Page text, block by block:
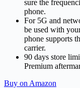
sure the
phone.
For 5G and
be used with
phone supports
carrier.
90 days store
Premium
Buy on Amazon